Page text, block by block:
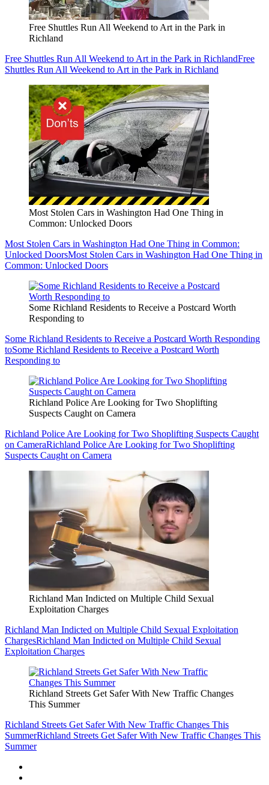
Free Shuttles Run All Weekend to Art in the Park in
Richland
Free Shuttles Run All Weekend to Art in the Park in RichlandFree
Shuttles Run All Weekend to Art in the Park in Richland
Most Stolen Cars in Washington Had One Thing in
Common: Unlocked Doors
Most Stolen Cars in Washington Had One Thing in Common:
Unlocked DoorsMost Stolen Cars in Washington Had One Thing in
Common: Unlocked Doors
Some Richland Residents to Receive a Postcard Worth
Responding to
Some Richland Residents to Receive a Postcard Worth Responding
toSome Richland Residents to Receive a Postcard Worth
Responding to
Richland Police Are Looking for Two Shoplifting
Suspects Caught on Camera
Richland Police Are Looking for Two Shoplifting Suspects Caught
on CameraRichland Police Are Looking for Two Shoplifting
Suspects Caught on Camera
Richland Man Indicted on Multiple Child Sexual
Exploitation Charges
Richland Man Indicted on Multiple Child Sexual Exploitation
ChargesRichland Man Indicted on Multiple Child Sexual
Exploitation Charges
Richland Streets Get Safer With New Traffic Changes
This Summer
Richland Streets Get Safer With New Traffic Changes This
SummerRichland Streets Get Safer With New Traffic Changes This
Summer